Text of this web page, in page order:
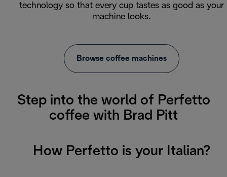
technology so that every cup tastes as good as your
machine looks.
Browse coffee machines
Step into the world of Perfetto
coffee with Brad Pitt
How Perfetto is your Italian?